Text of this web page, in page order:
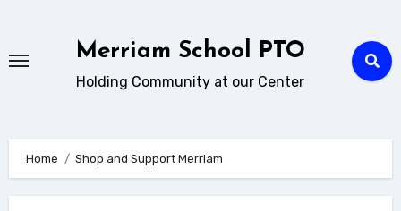
content
Merriam School PTO
Holding Community at our Center
Home Shop and Support Merriam